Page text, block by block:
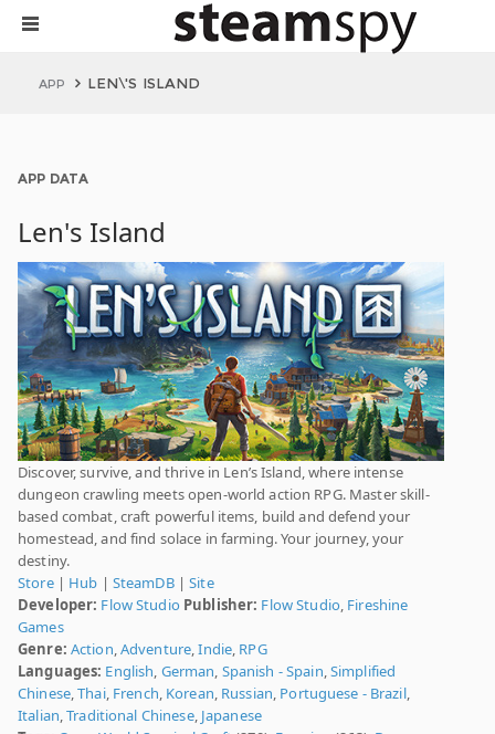
APP LEN\'S ISLAND
APP DATA
Len's Island
Discover, survive, and thrive in Len’s Island, where intense
dungeon crawling meets open-world action RPG. Master skill-
based combat, craft powerful items, build and defend your
homestead, and find solace in farming. Your journey, your
destiny.
Store| Hub | SteamDB|Site
Developer: Flow Studio Publisher: Flow Studio, Fireshine
Games
Genre: Action,Adventure,Indie, RPG
Languages: English, German, Spanish - Spain,Simplified
Chinese,Thai, French, Korean, Russian, Portuguese - Brazil,
Italian,Traditional Chinese, Japanese